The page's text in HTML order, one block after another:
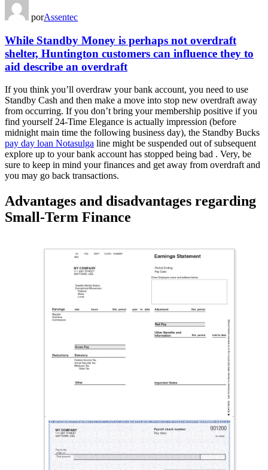
porAssentec
While Standby Money is perhaps not overdraft
shelter, Huntington customers can influence they to
aid describe an overdraft
If you think you’ll overdraw your bank account, you need to use
Standby Cash and then make a move into stop new overdraft away
from occurring. If you don’t bring your membership positive if you
find yourself 24-Time Elegance is actually impression (before
midnight main time the following business day), the Standby Bucks
pay day loan Notasulga line might be suspended out of subsequent
explore up to your bank account has stopped being bad . Very, be
sure to keep in mind your finances and get away from overdraft and
you may go back transactions.
Advantages and disadvantages regarding
Small-Term Finance